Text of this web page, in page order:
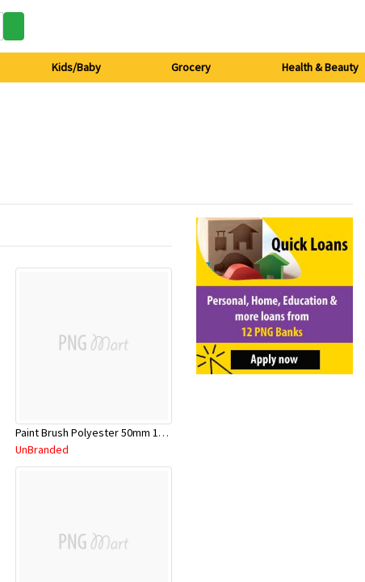
Kids/Baby Grocery Health & Beauty
Paint Brush Polyester 50mm 1009403
UnBranded